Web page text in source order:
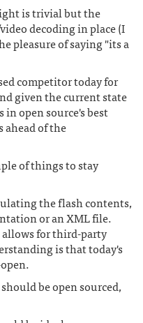
is trivial but the
decoding in place (I
pleasure of saying "its a
competitor today for
given the current state
open source's best
ahead of the
of things to stay
the flash contents,
or an XML file.
for third-party
is that today's
be open sourced,